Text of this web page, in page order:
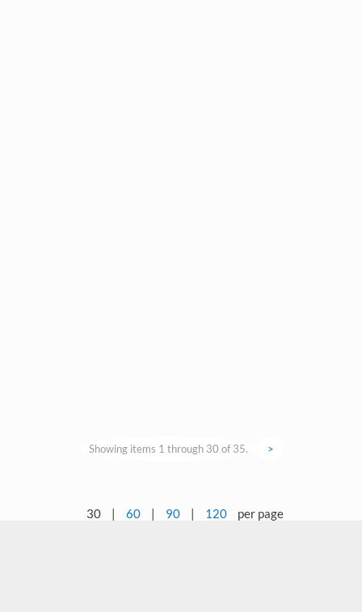
Showing items 1 through 30 of 35. >
30 | 60 | 90 | 120 per page